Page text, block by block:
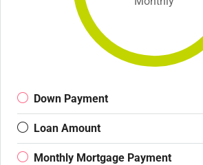
Down Payment
Loan Amount
Monthly Mortgage Payment